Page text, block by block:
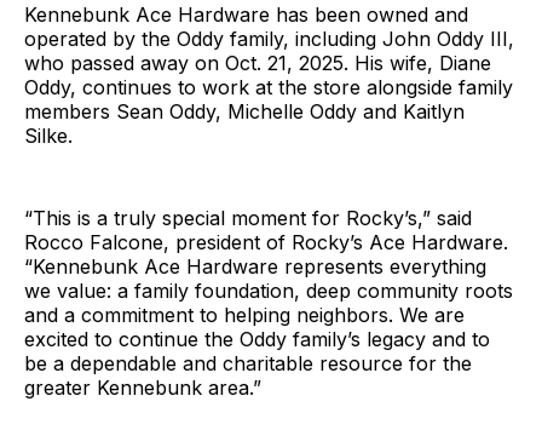
Kennebunk Ace Hardware has been owned and
operated by the Oddy family, including John Oddy III,
who passed away on Oct. 21, 2025. His wife, Diane
Oddy, continues to work at the store alongside family
members Sean Oddy, Michelle Oddy and Kaitlyn
Silke.
“This is a truly special moment for Rocky’s,” said
Rocco Falcone, president of Rocky’s Ace Hardware.
“Kennebunk Ace Hardware represents everything
we value: a family foundation, deep community roots
and a commitment to helping neighbors. We are
excited to continue the Oddy family’s legacy and to
be a dependable and charitable resource for the
greater Kennebunk area.”